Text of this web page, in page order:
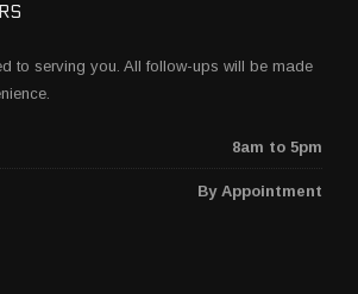
to serving you. All follow-ups will be made
8am to 5pm
By Appointment